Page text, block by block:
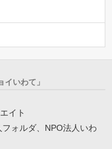
いわて」
イト
ォルダ、NPO法人いわ